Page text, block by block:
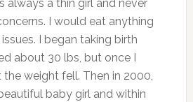
always a thin girl and never
I would eat anything
I began taking birth
about 30 lbs, but once I
weight fell. Then in 2000,
baby girl and within